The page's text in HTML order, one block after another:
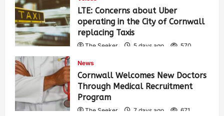
LTE: Concerns about Uber
operating in the City of Cornwall
replacing Taxis
The Seeker 5 days ago 570
News
Cornwall Welcomes New Doctors
Through Medical Recruitment
Program
The Seeker 7 days ago 671